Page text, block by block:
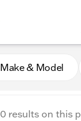
Make & Model